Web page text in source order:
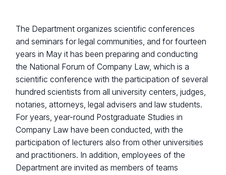
The Department organizes scientific conferences
and seminars for legal communities, and for fourteen
years in May it has been preparing and conducting
the National Forum of Company Law, which is a
scientific conference with the participation of several
hundred scientists from all university centers, judges,
notaries, attorneys, legal advisers and law students.
For years, year-round Postgraduate Studies in
Company Law have been conducted, with the
participation of lecturers also from other universities
and practitioners. In addition, employees of the
Department are invited as members of teams